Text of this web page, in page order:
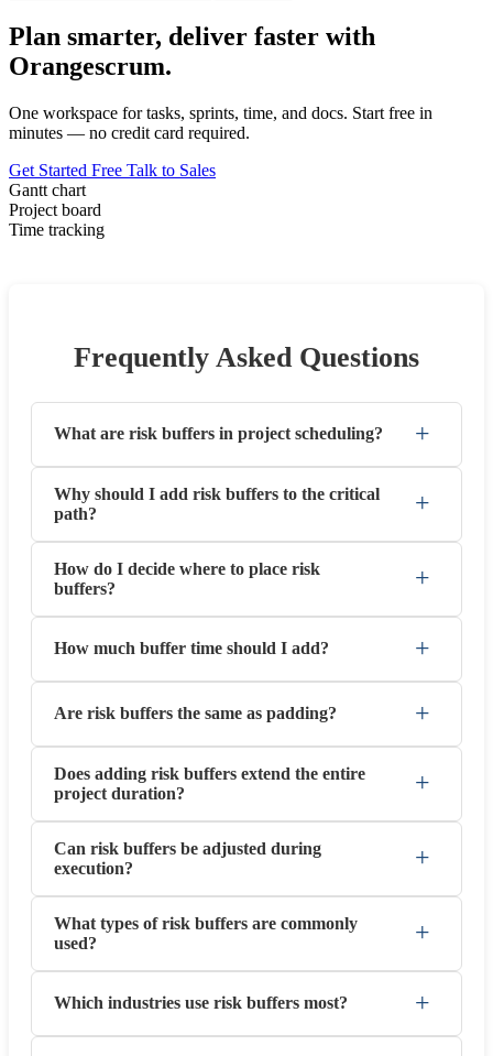
Plan smarter, deliver faster with
Orangescrum.
One workspace for tasks, sprints, time, and docs. Start free in
minutes — no credit card required.
Get Started Free Talk to Sales
Gantt chart
Project board
Time tracking
Frequently Asked Questions
What are risk buffers in project scheduling? +
Why should I add risk buffers to the critical
path?
+
How do I decide where to place risk
buffers?
+
How much buffer time should I add? +
Are risk buffers the same as padding? +
Does adding risk buffers extend the entire
project duration?
+
Can risk buffers be adjusted during
execution?
+
What types of risk buffers are commonly
used?
+
Which industries use risk buffers most? +